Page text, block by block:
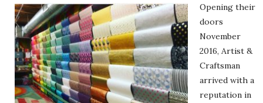
Opening their
doors
November
2016, Artist &
Craftsman
arrived with a
reputation in